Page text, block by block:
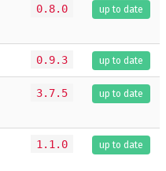
0.8.0 up to date
0.9.3 up to date
3.7.5 up to date
1.1.0 up to date